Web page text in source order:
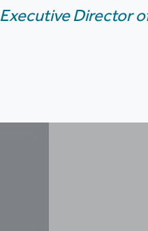
Director